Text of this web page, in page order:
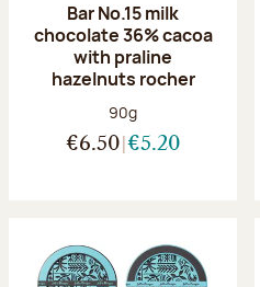
Bar No.15 milk
chocolate 36% cacoa
with praline
hazelnuts rocher
Net weight:
90g
€6.50 €5.20